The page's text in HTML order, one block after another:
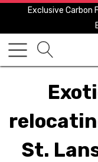
Exclusive Carbon
St.